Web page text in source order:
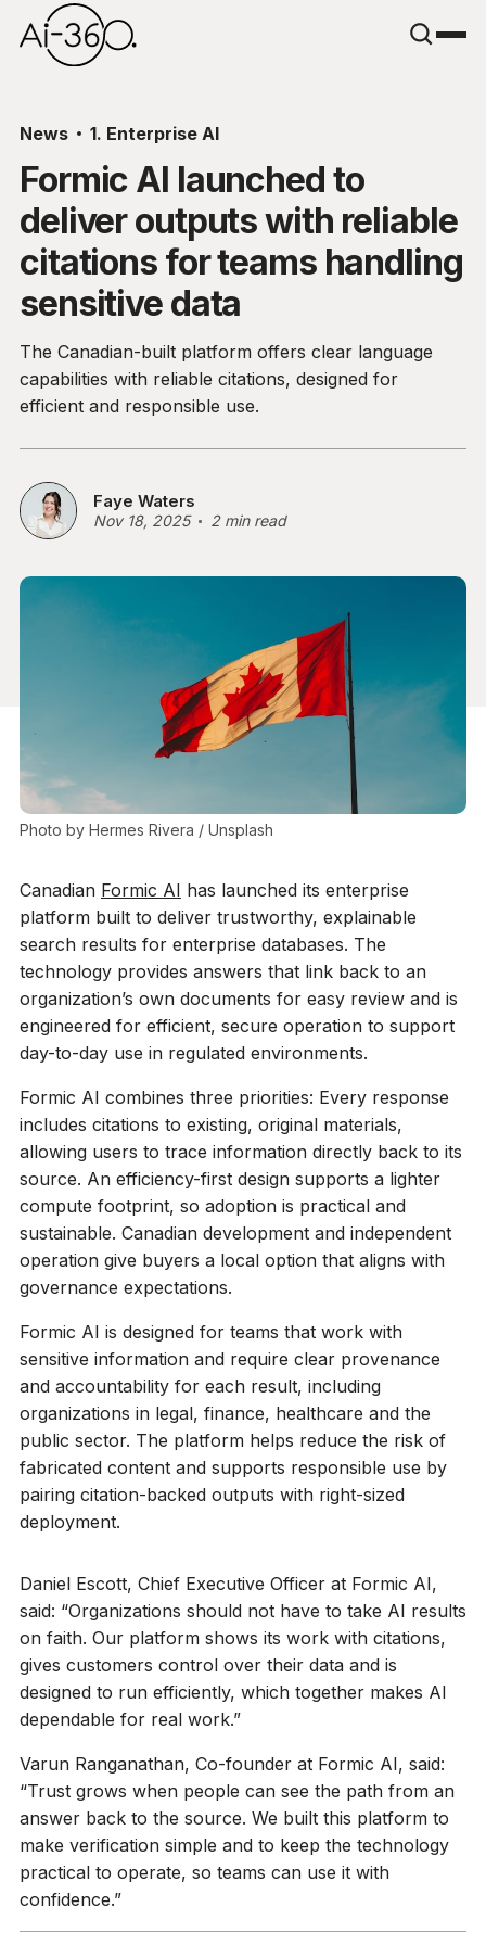
News 1. Enterprise AI
Formic AI launched to
deliver outputs with reliable
citations for teams handling
sensitive data
The Canadian-built platform offers clear language
capabilities with reliable citations, designed for
efficient and responsible use.
Faye Waters
Nov 18, 2025 2 min read
Photo by Hermes Rivera / Unsplash
Canadian Formic AI has launched its enterprise
platform built to deliver trustworthy, explainable
search results for enterprise databases. The
technology provides answers that link back to an
organization’s own documents for easy review and is
engineered for efficient, secure operation to support
day-to-day use in regulated environments.
Formic AI combines three priorities: Every response
includes citations to existing, original materials,
allowing users to trace information directly back to its
source. An efficiency-first design supports a lighter
compute footprint, so adoption is practical and
sustainable. Canadian development and independent
operation give buyers a local option that aligns with
governance expectations.
Formic AI is designed for teams that work with
sensitive information and require clear provenance
and accountability for each result, including
organizations in legal, finance, healthcare and the
public sector. The platform helps reduce the risk of
fabricated content and supports responsible use by
pairing citation-backed outputs with right-sized
deployment.
Daniel Escott, Chief Executive Officer at Formic AI,
said: “Organizations should not have to take AI results
on faith. Our platform shows its work with citations,
gives customers control over their data and is
designed to run efficiently, which together makes AI
dependable for real work.”
Varun Ranganathan, Co-founder at Formic AI, said:
“Trust grows when people can see the path from an
answer back to the source. We built this platform to
make verification simple and to keep the technology
practical to operate, so teams can use it with
confidence.”